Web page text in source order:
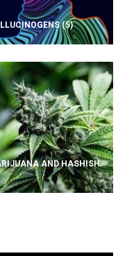
(5)
AND HASHISH